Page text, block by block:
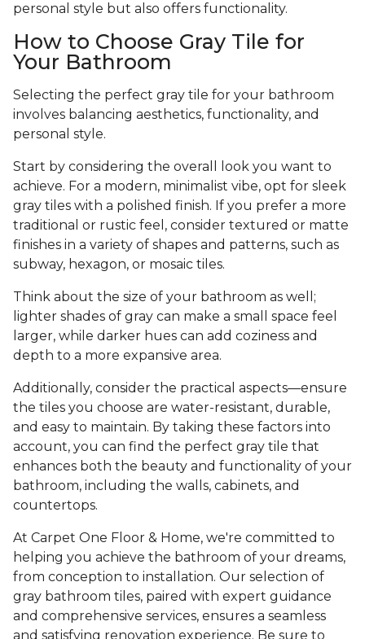
personal style but also offers functionality.
How to Choose Gray Tile for
Your Bathroom
Selecting the perfect gray tile for your bathroom
involves balancing aesthetics, functionality, and
personal style.
Start by considering the overall look you want to
achieve. For a modern, minimalist vibe, opt for sleek
gray tiles with a polished finish. If you prefer a more
traditional or rustic feel, consider textured or matte
finishes in a variety of shapes and patterns, such as
subway, hexagon, or mosaic tiles.
Think about the size of your bathroom as well;
lighter shades of gray can make a small space feel
larger, while darker hues can add coziness and
depth to a more expansive area.
Additionally, consider the practical aspects—ensure
the tiles you choose are water-resistant, durable,
and easy to maintain. By taking these factors into
account, you can find the perfect gray tile that
enhances both the beauty and functionality of your
bathroom, including the walls, cabinets, and
countertops.
At Carpet One Floor & Home, we're committed to
helping you achieve the bathroom of your dreams,
from conception to installation. Our selection of
gray bathroom tiles, paired with expert guidance
and comprehensive services, ensures a seamless
and satisfying renovation experience. Be sure to